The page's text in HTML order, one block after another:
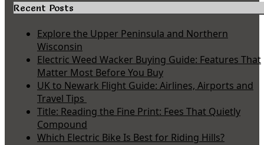
Recent Posts
Explore the Upper Peninsula and Northern
Wisconsin
Electric Weed Wacker Buying Guide: Features That
Matter Most Before You Buy
UK to Newark Flight Guide: Airlines, Airports and
Travel Tips
Title: Reading the Fine Print: Fees That Quietly
Compound
Which Electric Bike Is Best for Riding Hills?